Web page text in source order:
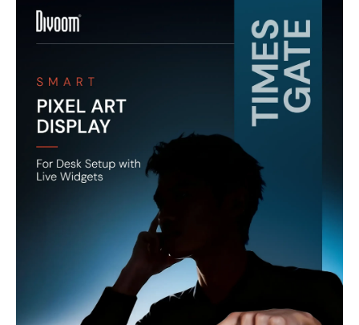
Stylish Decor & Practical Device – Great for desks, gaming rooms,
bedrooms, or offices—adds both aesthetic flair and functional info at
a glance.
Perfect Gift Idea – A unique and memorable tech gift for art lovers,
gamers, and anyone who enjoys creative smart displays.